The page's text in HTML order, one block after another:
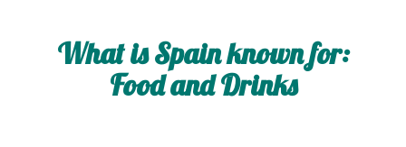
What is Spain known for:
Food and Drinks